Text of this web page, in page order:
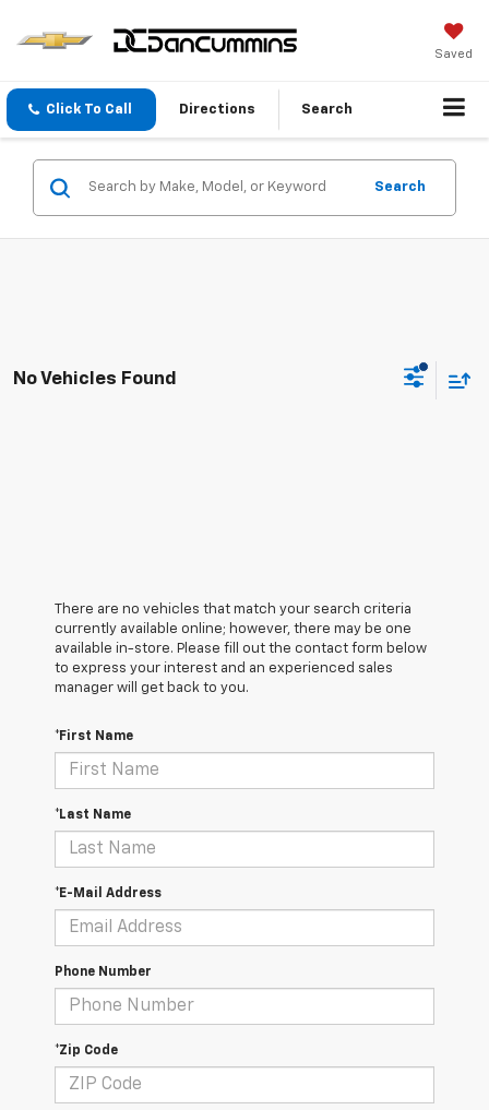
Saved
Click To Call Directions Search
Search
No Vehicles Found
There are no vehicles that match your search criteria
currently available online; however, there may be one
available in-store. Please fill out the contact form below
to express your interest and an experienced sales
manager will get back to you.
*First Name
*Last Name
*E-Mail Address
Phone Number
*Zip Code